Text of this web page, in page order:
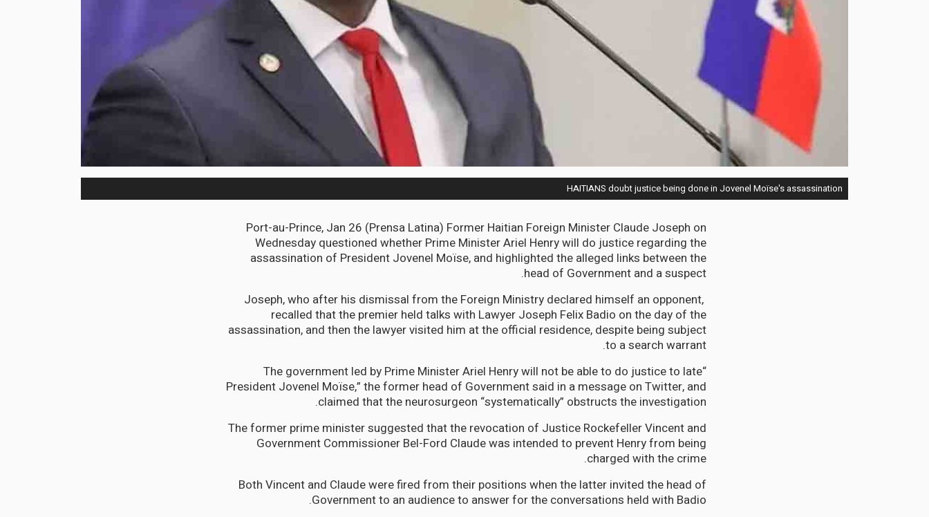
HAITIANS doubt justice being done in Jovenel Moïse's assassination
Port-au-Prince, Jan 26 (Prensa Latina) Former Haitian Foreign Minister Claude Joseph on
Wednesday questioned whether Prime Minister Ariel Henry will do justice regarding the
assassination of President Jovenel Moïse, and highlighted the alleged links between the
head of Government and a suspect.
Joseph, who after his dismissal from the Foreign Ministry declared himself an opponent,
recalled that the premier held talks with Lawyer Joseph Felix Badio on the day of the
assassination, and then the lawyer visited him at the official residence, despite being subject
to a search warrant.
“The government led by Prime Minister Ariel Henry will not be able to do justice to late
President Jovenel Moïse,” the former head of Government said in a message on Twitter, and
claimed that the neurosurgeon “systematically” obstructs the investigation.
The former prime minister suggested that the revocation of Justice Rockefeller Vincent and
Government Commissioner Bel-Ford Claude was intended to prevent Henry from being
charged with the crime.
Both Vincent and Claude were fired from their positions when the latter invited the head of
Government to an audience to answer for the conversations held with Badio.